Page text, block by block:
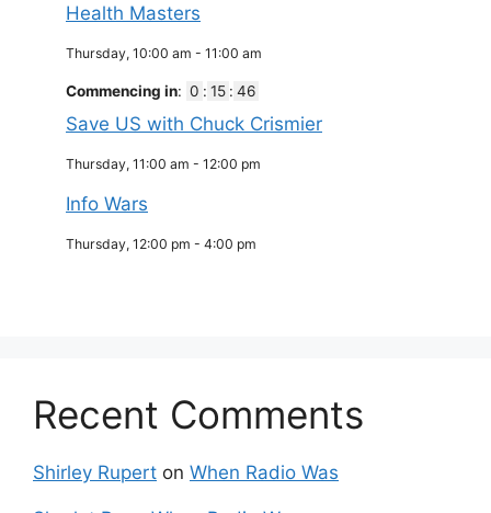
Health Masters
Thursday, 10:00 am - 11:00 am
Commencing in: 0 : 15 : 45
Save US with Chuck Crismier
Thursday, 11:00 am - 12:00 pm
Info Wars
Thursday, 12:00 pm - 4:00 pm
Recent Comments
Shirley Rupert on When Radio Was